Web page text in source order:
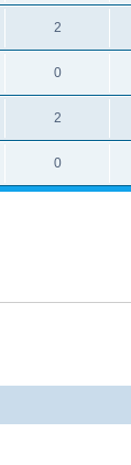
2
0
2
0